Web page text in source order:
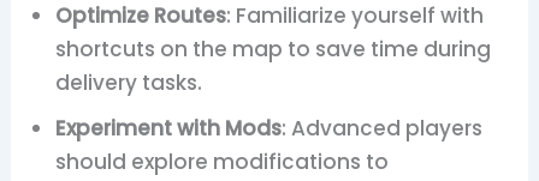
Optimize Routes: Familiarize yourself with
shortcuts on the map to save time during
delivery tasks.
Experiment with Mods: Advanced players
should explore modifications to